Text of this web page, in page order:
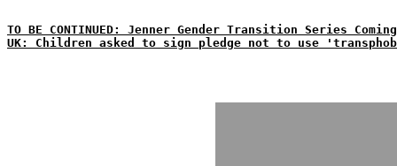
TO BE CONTINUED: Jenner Gender Transition Series
UK: Children asked to sign pledge not to use